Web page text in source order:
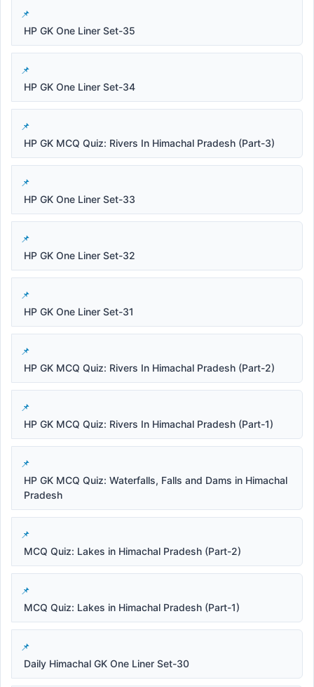
HP GK One Liner Set-35
HP GK One Liner Set-34
HP GK MCQ Quiz: Rivers In Himachal Pradesh (Part-3)
HP GK One Liner Set-33
HP GK One Liner Set-32
HP GK One Liner Set-31
HP GK MCQ Quiz: Rivers In Himachal Pradesh (Part-2)
HP GK MCQ Quiz: Rivers In Himachal Pradesh (Part-1)
HP GK MCQ Quiz: Waterfalls, Falls and Dams in Himachal
Pradesh
MCQ Quiz: Lakes in Himachal Pradesh (Part-2)
MCQ Quiz: Lakes in Himachal Pradesh (Part-1)
Daily Himachal GK One Liner Set-30